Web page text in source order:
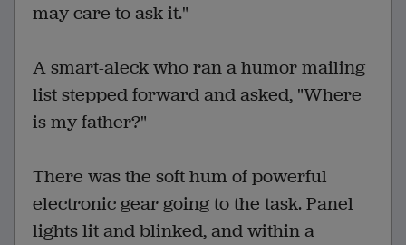
may care to ask it."
A smart-aleck who ran a humor mailing
list stepped forward and asked, "Where
is my father?"
There was the soft hum of powerful
electronic gear going to the task. Panel
lights lit and blinked, and within a